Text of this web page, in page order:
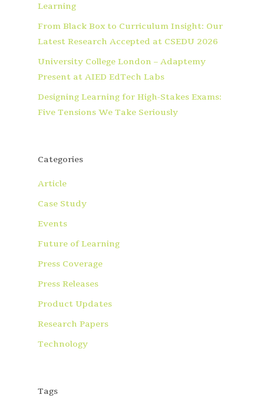
Learning
From Black Box to Curriculum Insight: Our
Latest Research Accepted at CSEDU 2026
University College London – Adaptemy
Present at AIED EdTech Labs
Designing Learning for High-Stakes Exams:
Five Tensions We Take Seriously
Categories
Article
Case Study
Events
Future of Learning
Press Coverage
Press Releases
Product Updates
Research Papers
Technology
Tags